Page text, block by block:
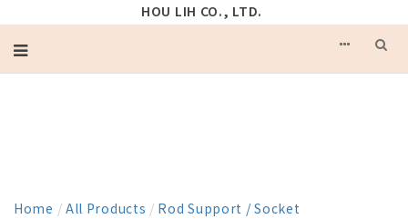
HOU LIH CO., LTD.
Home / All Products / Rod Support / Socket